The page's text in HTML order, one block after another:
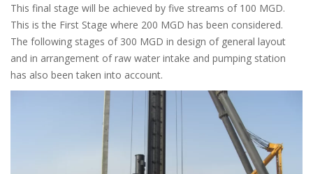
This final stage will be achieved by five streams of 100 MGD.
This is the First Stage where 200 MGD has been considered.
The following stages of 300 MGD in design of general layout
and in arrangement of raw water intake and pumping station
has also been taken into account.